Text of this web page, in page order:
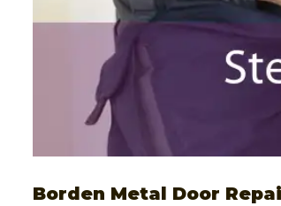
Borden Metal Door